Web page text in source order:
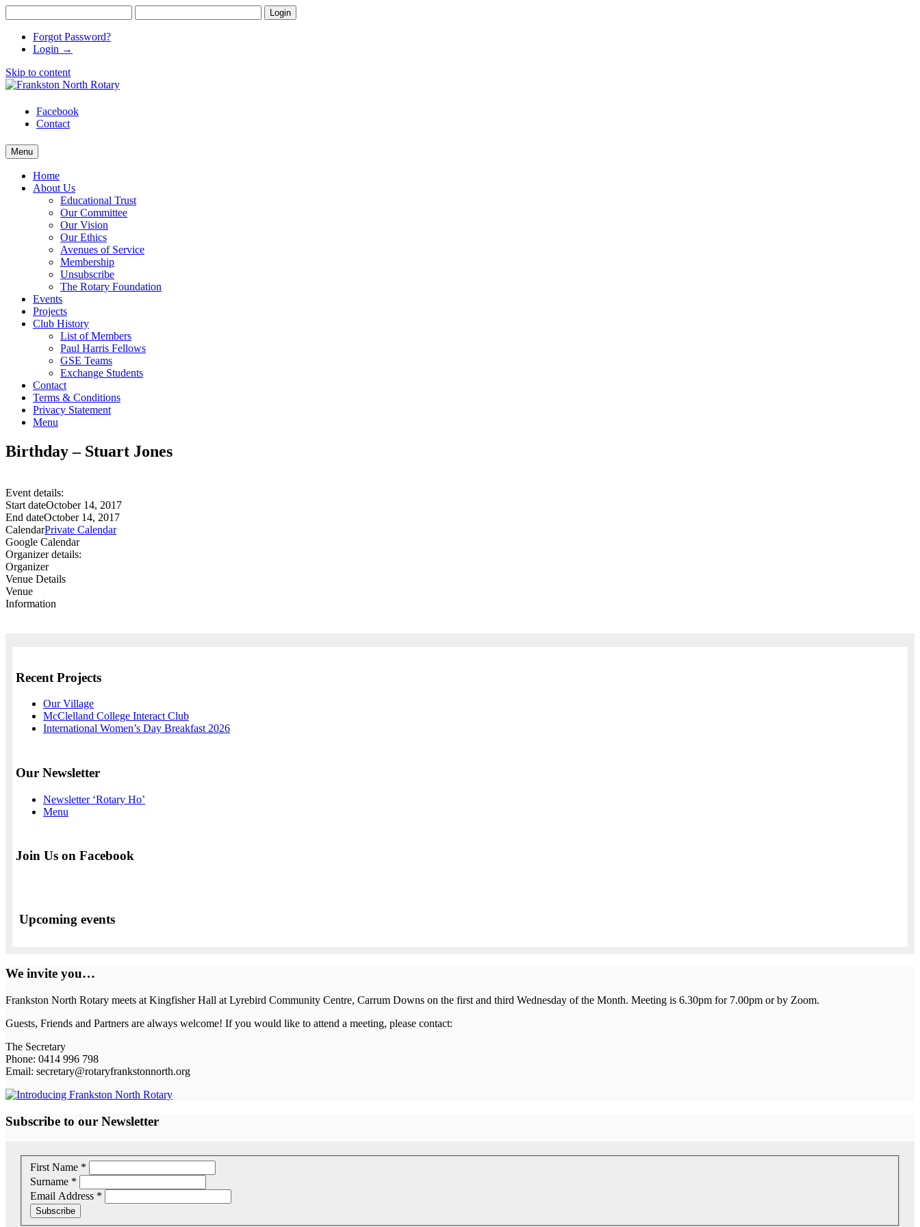
Forgot Password?
Login →
Skip to content
Frankston North Rotary
supporting communities
Facebook
Contact
Menu
Home
About Us
Educational Trust
Our Committee
Our Vision
Our Ethics
Avenues of Service
Membership
Unsubscribe
The Rotary Foundation
Events
Projects
Club History
List of Members
Paul Harris Fellows
GSE Teams
Exchange Students
Contact
Terms & Conditions
Privacy Statement
Menu
Birthday – Stuart Jones
Event details:
Start dateOctober 14, 2017
End dateOctober 14, 2017
CalendarPrivate Calendar
Google Calendar
Organizer details:
Organizer
Venue Details
Venue
Information
Recent Projects
Our Village
McClelland College Interact Club
International Women’s Day Breakfast 2026
Our Newsletter
Newsletter ‘Rotary Ho’
Menu
Join Us on Facebook
Upcoming events
We invite you…
Frankston North Rotary meets at Kingfisher Hall at Lyrebird Community Centre, Carrum Downs on the first and third Wednesday of the Month. Meeting is 6.30pm for 7.00pm or by Zoom.
Guests, Friends and Partners are always welcome! If you would like to attend a meeting, please contact:
The Secretary
Phone: 0414 996 798
Email: secretary@rotaryfrankstonnorth.org
Subscribe to our Newsletter
First Name *
Surname *
Email Address *